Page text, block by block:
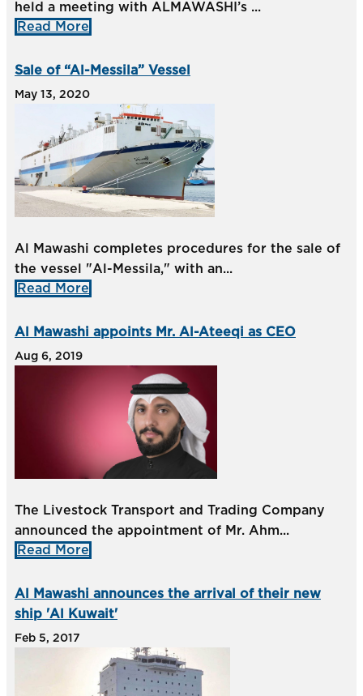
held a meeting with ALMAWASHI’s ...
Read More
Sale of “Al-Messila” Vessel
May 13, 2020
Al Mawashi completes procedures for the sale of
the vessel "Al-Messila," with an...
Read More
Al Mawashi appoints Mr. Al-Ateeqi as CEO
Aug 6, 2019
The Livestock Transport and Trading Company
announced the appointment of Mr. Ahm...
Read More
Al Mawashi announces the arrival of their new
ship 'Al Kuwait'
Feb 5, 2017